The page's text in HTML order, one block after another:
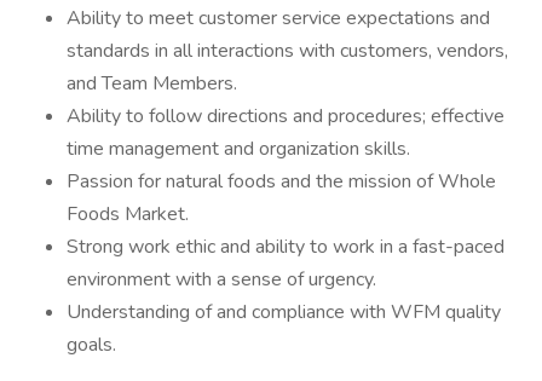
Ability to meet customer service expectations and
standards in all interactions with customers, vendors,
and Team Members.
Ability to follow directions and procedures; effective
time management and organization skills.
Passion for natural foods and the mission of Whole
Foods Market.
Strong work ethic and ability to work in a fast-paced
environment with a sense of urgency.
Understanding of and compliance with WFM quality
goals.